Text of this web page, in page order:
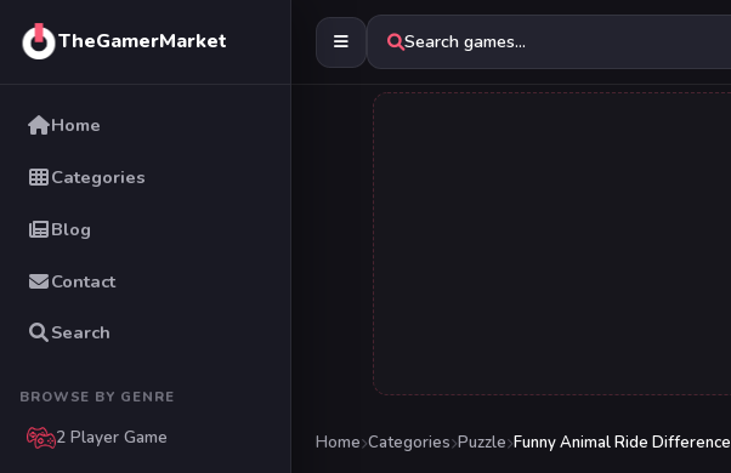
TheGamerMarket
Home
Categories
Blog
Contact
Search
BROWSE BY GENRE
2 Player Game
Search games...
Home Categories Puzzle Funny Animal Ride Difference